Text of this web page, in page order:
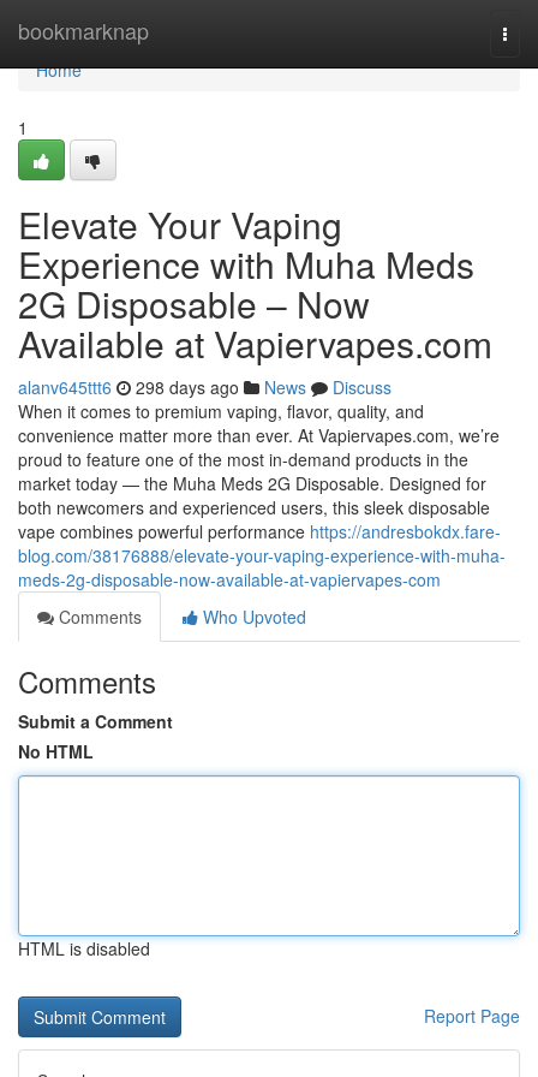
bookmarknap
Home
Home
1
Elevate Your Vaping
Experience with Muha Meds
2G Disposable – Now
Available at Vapiervapes.com
alanv645ttt6 298 days ago News
Discuss
When it comes to premium vaping, flavor, quality, and
convenience matter more than ever. At Vapiervapes.com, we’re
proud to feature one of the most in-demand products in the
market today — the Muha Meds 2G Disposable. Designed for
both newcomers and experienced users, this sleek disposable
vape combines powerful performance https://andresbokdx.fare-
blog.com/38176888/elevate-your-vaping-experience-with-muha-
meds-2g-disposable-now-available-at-vapiervapes-com
Comments
Who Upvoted
Comments
Submit a Comment
No HTML
HTML is disabled
Report Page